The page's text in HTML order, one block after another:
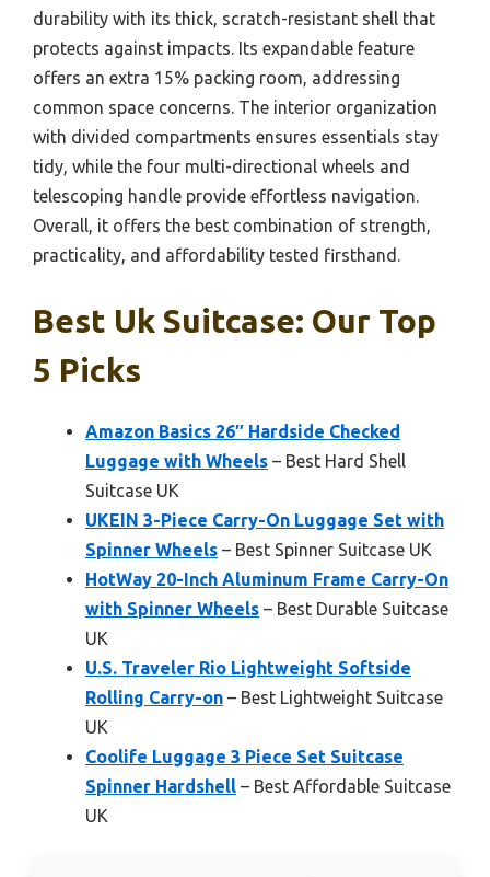
durability with its thick, scratch-resistant shell that
protects against impacts. Its expandable feature
offers an extra 15% packing room, addressing
common space concerns. The interior organization
with divided compartments ensures essentials stay
tidy, while the four multi-directional wheels and
telescoping handle provide effortless navigation.
Overall, it offers the best combination of strength,
practicality, and affordability tested firsthand.
Best Uk Suitcase: Our Top
5 Picks
Amazon Basics 26″ Hardside Checked
Luggage with Wheels – Best Hard Shell
Suitcase UK
UKEIN 3-Piece Carry-On Luggage Set with
Spinner Wheels – Best Spinner Suitcase UK
HotWay 20-Inch Aluminum Frame Carry-On
with Spinner Wheels – Best Durable Suitcase
UK
U.S. Traveler Rio Lightweight Softside
Rolling Carry-on – Best Lightweight Suitcase
UK
Coolife Luggage 3 Piece Set Suitcase
Spinner Hardshell – Best Affordable Suitcase
UK